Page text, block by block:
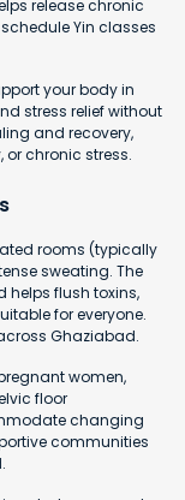
release chronic
Yin classes
your body in
stress relief without
and recovery,
or chronic stress.
rooms (typically
sweating. The
flush toxins,
for everyone.
Ghaziabad.
women,
floor
changing
communities